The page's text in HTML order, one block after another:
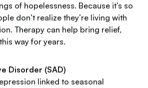
of hopelessness. Because it’s so
don’t realize they’re living with
Therapy can help bring relief,
way for years.
Disorder (SAD)
linked to seasonal